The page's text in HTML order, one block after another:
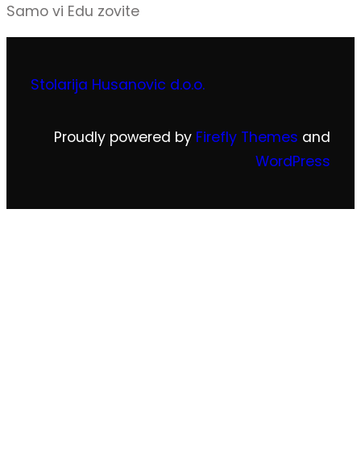
Samo vi Edu zovite
Stolarija Husanovic d.o.o.
Proudly powered by Firefly Themes and
WordPress